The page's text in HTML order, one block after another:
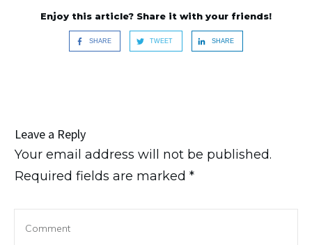
Enjoy this article? Share it with your friends!
SHARE TWEET SHARE
Leave a Reply
Your email address will not be published.
Required fields are marked *